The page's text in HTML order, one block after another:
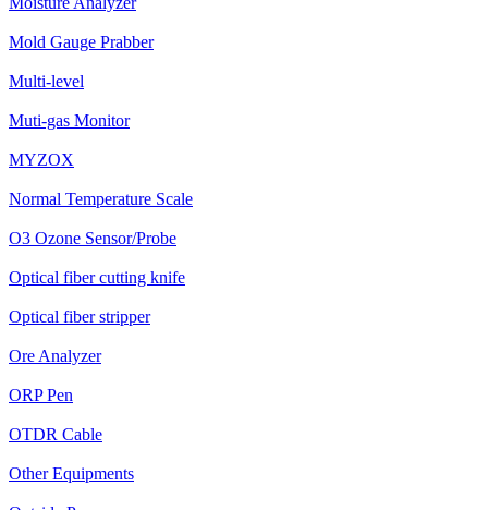
Mold Gauge Prabber
Multi-level
Muti-gas Monitor
MYZOX
Normal Temperature Scale
O3 Ozone Sensor/Probe
Optical fiber cutting knife
Optical fiber stripper
Ore Analyzer
ORP Pen
OTDR Cable
Other Equipments